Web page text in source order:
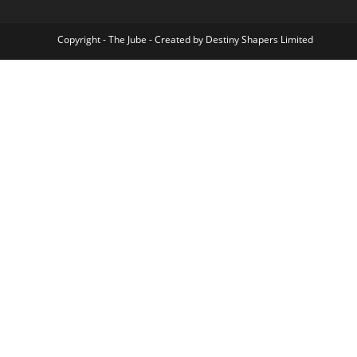
Copyright - The Jube - Created by Destiny Shapers Limited